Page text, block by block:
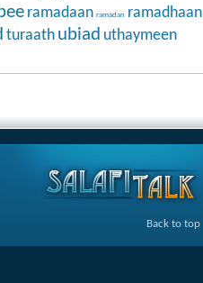
ramadaan ramadan ramadhaan
turaath ubiad uthaymeen
Back to top